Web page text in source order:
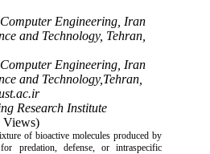
Engineering, Iran
and Technology, Tehran,
Engineering, Iran
and Technology,Tehran,
Research Institute
Views)
of bioactive molecules produced by
predation, defense, or intraspecific